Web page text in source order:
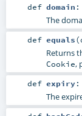
def domain :
The
def equals(
Returns
Cookie,
def expiry:
The